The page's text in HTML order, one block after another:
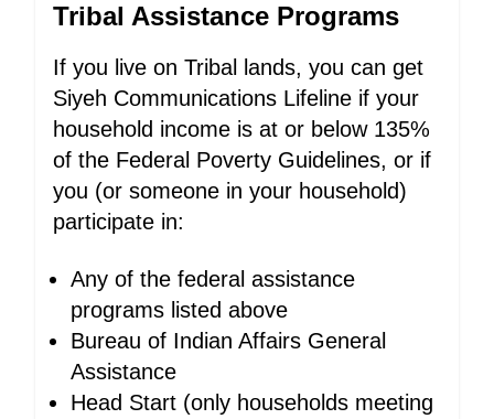
Tribal Assistance Programs
If you live on Tribal lands, you can get
Siyeh Communications Lifeline if your
household income is at or below 135%
of the Federal Poverty Guidelines, or if
you (or someone in your household)
participate in:
Any of the federal assistance
programs listed above
Bureau of Indian Affairs General
Assistance
Head Start (only households meeting